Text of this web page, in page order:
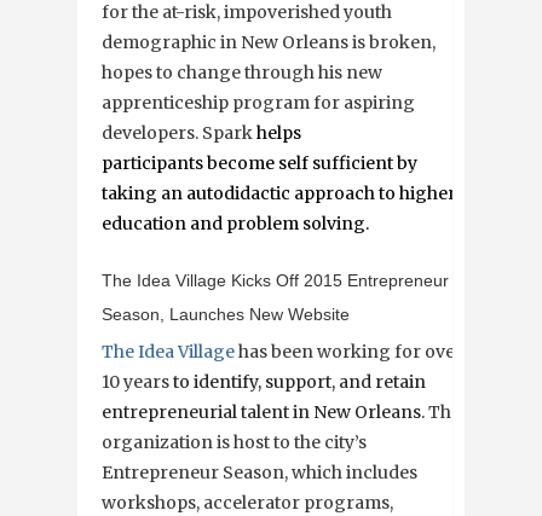
for the at-risk, impoverished youth
demographic in New Orleans is broken,
hopes to change through his new
apprenticeship program for aspiring
developers. Sparkhelps
participants become self sufficient by
taking an autodidactic approach to higher
education and problem solving.
The Idea Village Kicks Off 2015 Entrepreneur
Season, Launches New Website
The Idea Villagehas been working for over
10 yearsto identify, support, and retain
entrepreneurial talent in New Orleans.The
organization is host to the city’s
Entrepreneur Season, which includes
workshops, accelerator programs,